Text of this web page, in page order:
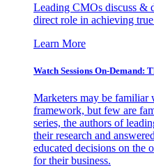
Leading CMOs discuss &
direct role in achieving
Learn More
Watch Sessions On-Demand:
Marketers may be familiar
framework, but few are
series, the authors of
their research and
educated decisions on the
for their business.